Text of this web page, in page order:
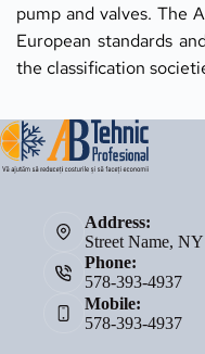
pump and valves. The
European standards
the classification
Address:
Street Name,
Phone:
578-393-4937
Mobile:
578-393-4937